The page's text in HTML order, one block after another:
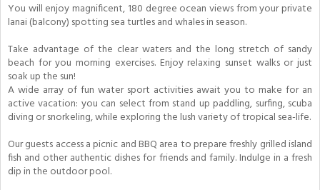
You will enjoy magnificent, 180 degree ocean views from your private
lanai (balcony) spotting sea turtles and whales in season.
Take advantage of the clear waters and the long stretch of sandy
beach for you morning exercises. Enjoy relaxing sunset walks or just
soak up the sun!
A wide array of fun water sport activities await you to make for an
active vacation: you can select from stand up paddling, surfing, scuba
diving or snorkeling, while exploring the lush variety of tropical sea-life.
Our guests access a picnic and BBQ area to prepare freshly grilled island
fish and other authentic dishes for friends and family. Indulge in a fresh
dip in the outdoor pool.